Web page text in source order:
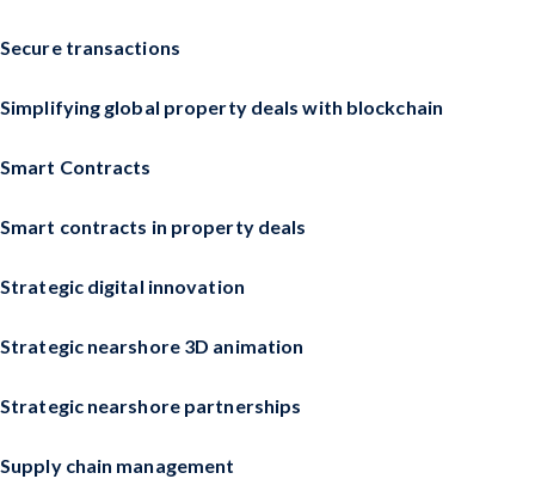
Secure transactions
Simplifying global property deals with blockchain
Smart Contracts
Smart contracts in property deals
Strategic digital innovation
Strategic nearshore 3D animation
Strategic nearshore partnerships
Supply chain management